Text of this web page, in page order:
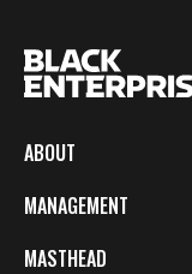
ABOUT
MANAGEMENT
MASTHEAD